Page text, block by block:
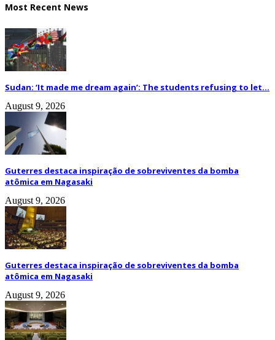
Most Recent News
Sudan: ‘It made me dream again’: The students refusing to let...
August 9, 2026
Guterres destaca inspiração de sobreviventes da bomba
atômica em Nagasaki
August 9, 2026
Guterres destaca inspiração de sobreviventes da bomba
atômica em Nagasaki
August 9, 2026